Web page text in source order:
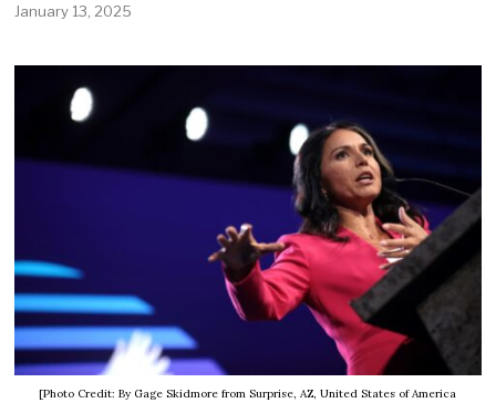
January 13, 2025
[Photo Credit: By Gage Skidmore from Surprise, AZ, United States of America